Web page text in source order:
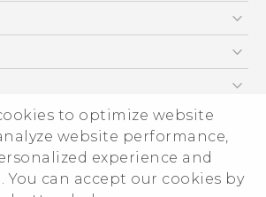
to optimize website
website performance,
experience and
You can accept our cookies by